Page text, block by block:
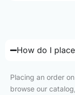
How do I
Placing an order
browse our